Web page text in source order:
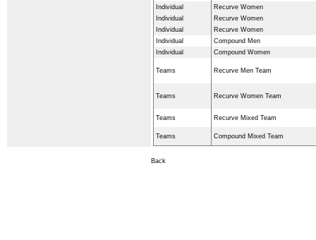
Individual
Recurve Women
Individual
Recurve Women
Individual
Recurve Women
Individual
Compound Men
Individual
Compound Women
Teams Recurve Men Team
Teams Recurve Women Team
Teams Recurve Mixed Team
Teams Compound Mixed Team
Back